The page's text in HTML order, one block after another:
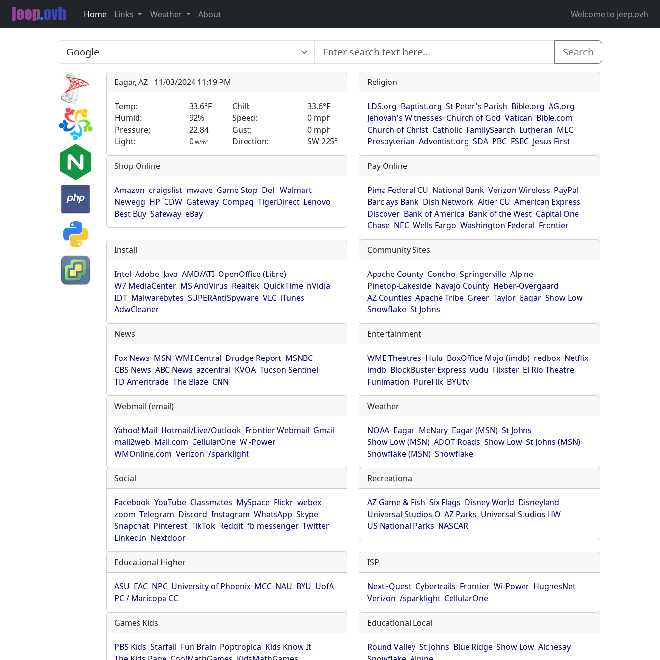
Home Links Weather About Welcome to jeep.ovh
Search
Eagar, AZ - 11/03/2024 11:19 PM
Temp: 33.6°F Chill:
33.6°F
Humid:
92% Speed:
0 mph
Pressure:
22.84 Gust:
0 mph
Light:
0 W/m2 Direction: SW 225°
Religion
LDS.org Baptist.org St Peter's Parish Bible.org AG.org
Jehovah's Witnesses Church of God Vatican Bible.com
Church of Christ Catholic FamilySearch Lutheran MLC
Presbyterian Adventist.org SDA PBC FSBC Jesus First
Shop Online
Amazon craigslist mwave Game Stop Dell Walmart
Newegg HP CDW Gateway Compaq TigerDirect Lenovo
Best Buy Safeway eBay
Pay Online
Pima Federal CU National Bank Verizon Wireless PayPal
Barclays Bank Dish Network Altier CU American Express
Discover Bank of America Bank of the West Capital One
Chase NEC Wells Fargo Washington Federal Frontier
Install
Intel Adobe Java AMD/ATI OpenOffice (Libre)
W7 MediaCenter MS AntiVirus Realtek QuickTime nVidia
IDT Malwarebytes SUPERAntiSpyware VLC iTunes
AdwCleaner
Community Sites
Apache County Concho Springerville Alpine
Pinetop-Lakeside Navajo County Heber-Overgaard
AZ Counties Apache Tribe Greer Taylor Eagar Show Low
Snowflake St Johns
News
Fox News MSN WMI Central Drudge Report MSNBC
CBS News ABC News azcentral KVOA Tucson Sentinel
TD Ameritrade The Blaze CNN
Entertainment
WME Theatres Hulu BoxOffice Mojo (imdb) redbox Netflix
imdb BlockBuster Express vudu Flixster El Rio Theatre
Funimation PureFlix BYUtv
Webmail (email)
Yahoo! Mail Hotmail/Live/Outlook Frontier Webmail Gmail
mail2web Mail.com CellularOne Wi-Power
WMOnline.com Verizon /sparklight
Weather
NOAA Eagar McNary Eagar (MSN) St Johns
Show Low (MSN) ADOT Roads Show Low St Johns (MSN)
Snowflake (MSN) Snowflake
Social
Facebook YouTube Classmates MySpace Flickr webex
zoom Telegram Discord Instagram WhatsApp Skype
Snapchat Pinterest TikTok Reddit fb messenger Twitter
LinkedIn Nextdoor
Recreational
AZ Game & Fish Six Flags Disney World Disneyland
Universal Studios O AZ Parks Universal Studios HW
US National Parks NASCAR
Educational Higher
ASU EAC NPC University of Phoenix MCC NAU BYU UofA
PC / Maricopa CC
ISP
Next~Quest Cybertrails Frontier Wi-Power HughesNet
Verizon /sparklight CellularOne
Games Kids
PBS Kids Starfall Fun Brain Poptropica Kids Know It
Educational Local
Round Valley St Johns Blue Ridge Show Low Alchesay